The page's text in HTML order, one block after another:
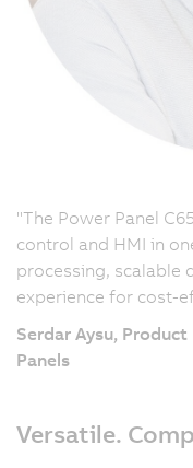
"The Power Panel
control and HMI in
processing, scalable
experience for cost-
Serdar Aysu,
Panels
Versatile.